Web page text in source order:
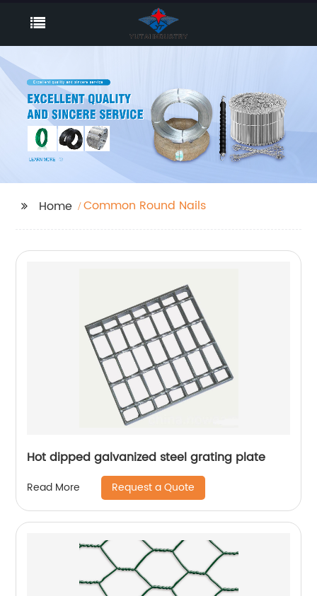
Home Common Round Nails
Hot dipped galvanized steel grating plate
Read More Request a Quote